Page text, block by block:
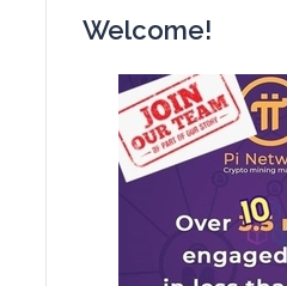
Welcome!